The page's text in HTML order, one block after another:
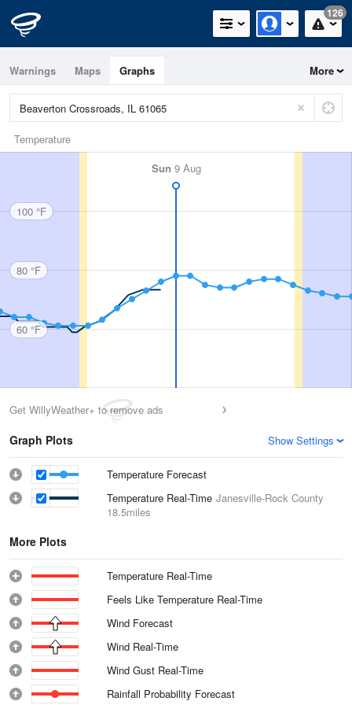
126
Warnings Maps Graphs More
Temperature
Sun 9 Aug
100 °F
80 °F
60 °F
Get WillyWeather+ to remove ads
Graph Plots Show Settings
Temperature Forecast
Temperature Real-Time Janesville-Rock County
18.5miles
More Plots
Temperature Real-Time
Feels Like Temperature Real-Time
Wind Forecast
Wind Real-Time
Wind Gust Real-Time
Rainfall Probability Forecast